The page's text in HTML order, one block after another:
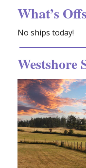
What’s
No ships today!
Westshore